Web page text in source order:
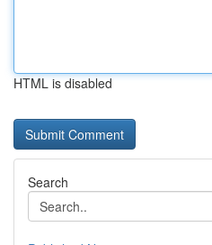
HTML is disabled
Search